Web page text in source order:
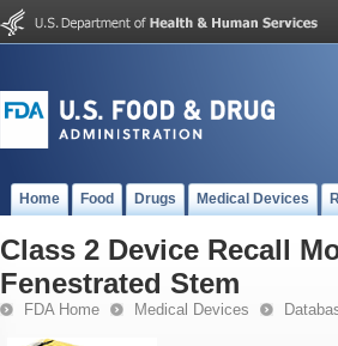
Home Food Drugs Medical Devices
Class 2 Device Recall
Fenestrated Stem
FDA Home Medical Devices